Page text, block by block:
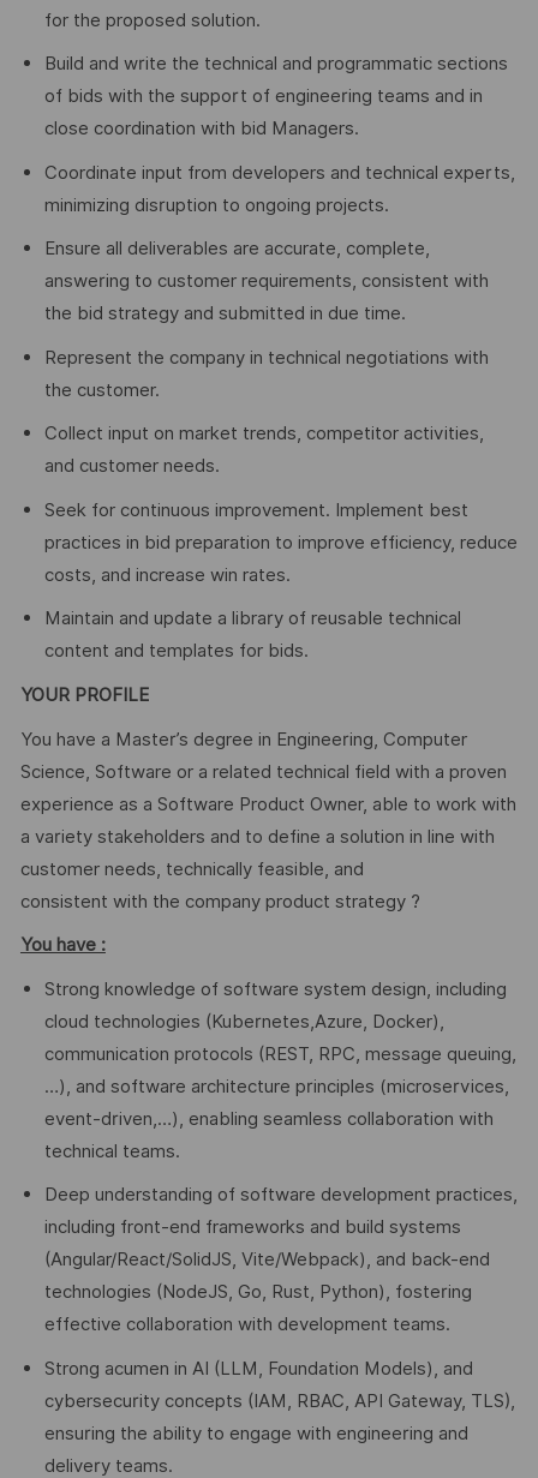
for the proposed solution.
Build and write the technical and programmatic sections
of bids with the support of engineering teams and in
close coordination with bid Managers.
Coordinate input from developers and technical experts,
minimizing disruption to ongoing projects.
Ensure all deliverables are accurate, complete,
answering to customer requirements, consistent with
the bid strategy and submitted in due time.
Represent the company in technical negotiations with
the customer.
Collect input on market trends, competitor activities,
and customer needs.
Seek for continuous improvement. Implement best
practices in bid preparation to improve efficiency, reduce
costs, and increase win rates.
Maintain and update a library of reusable technical
content and templates for bids.
YOUR PROFILE
You have a Master’s degree in Engineering, Computer
Science, Software or a related technical field with a proven
experience as a Software Product Owner, able to work with
a variety stakeholders and to define a solution in line with
customer needs, technically feasible, and
consistent with the company product strategy ?
You have :
Strong knowledge of software system design, including
cloud technologies (Kubernetes,Azure, Docker),
communication protocols (REST, RPC, message queuing,
…), and software architecture principles (microservices,
event-driven,…), enabling seamless collaboration with
technical teams.
Deep understanding of software development practices,
including front-end frameworks and build systems
(Angular/React/SolidJS, Vite/Webpack), and back-end
technologies (NodeJS, Go, Rust, Python), fostering
effective collaboration with development teams.
Strong acumen in AI (LLM, Foundation Models), and
cybersecurity concepts (IAM, RBAC, API Gateway, TLS),
ensuring the ability to engage with engineering and
delivery teams.